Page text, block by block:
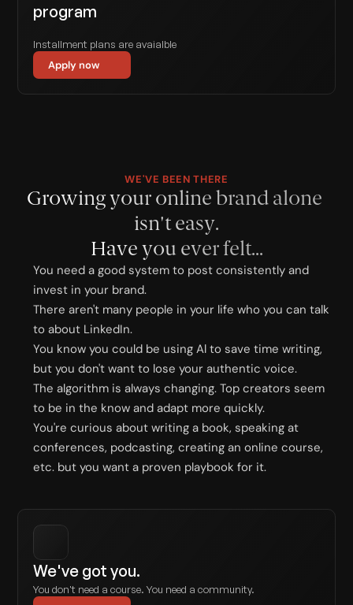
program
Installment plans are avaialble
Apply now
WE'VE BEEN THERE
Growing your online brand alone
isn't easy.
Have you ever felt...
You need a good system to post consistently and
invest in your brand.
There aren't many people in your life who you can talk
to about LinkedIn.
You know you could be using Al to save time writing,
but you don't want to lose your authentic voice.
The algorithm is always changing. Top creators seem
to be in the know and adapt more quickly.
You're curious about writing a book, speaking at
conferences, podcasting, creating an online course,
etc. but you want a proven playbook for it.
We've got you.
You don't need a course. You need a community.